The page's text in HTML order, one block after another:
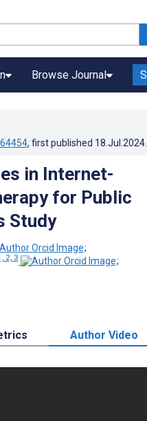
Browse Journal
, first published 18.Jul.2024
in Internet-
for Public
Study
;
2, 3
;
Author Video